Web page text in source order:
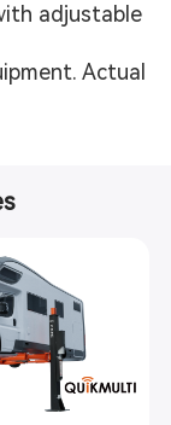
adjustable
Actual